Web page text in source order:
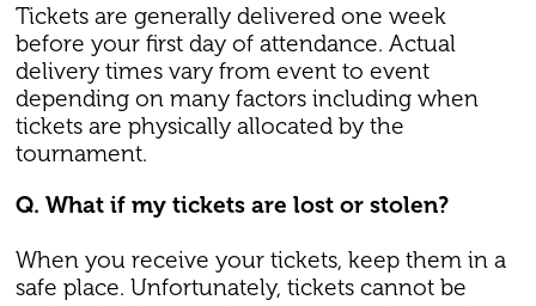
Tickets are generally delivered one week
before your first day of attendance. Actual
delivery times vary from event to event
depending on many factors including when
tickets are physically allocated by the
tournament.
Q. What if my tickets are lost or stolen?
When you receive your tickets, keep them in a
safe place. Unfortunately, tickets cannot be